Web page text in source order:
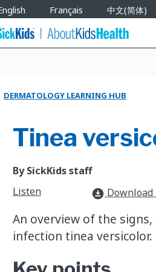
Français 中文(简体)
DERMATOLOGY LEARNING HUB
Tinea
By SickKids staff
Listen
download_for_offline Download
An overview of the
infection tinea versicolor.